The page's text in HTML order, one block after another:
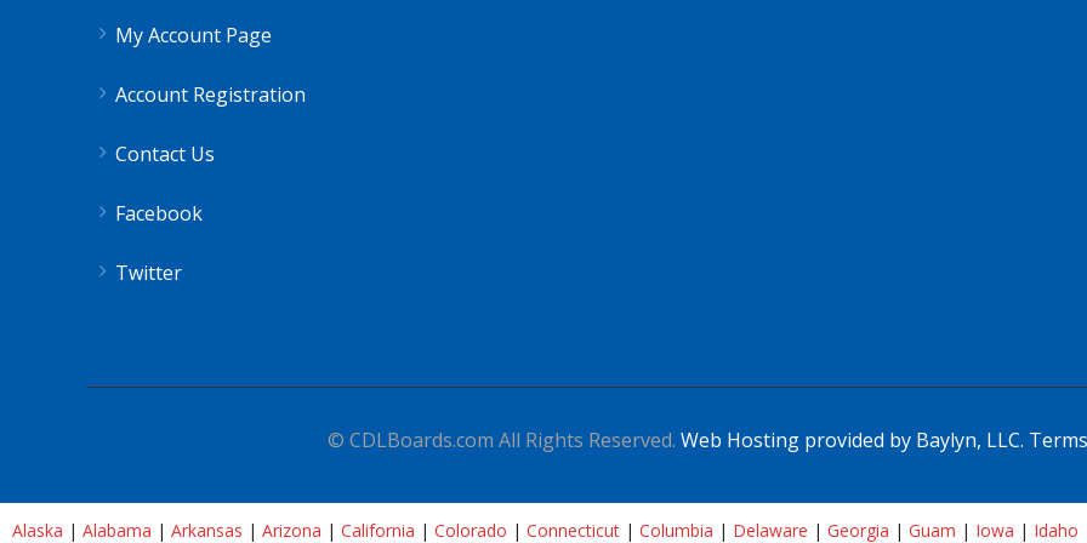
My Account Page
Account Registration
Contact Us
Facebook
Twitter
© CDLBoards.com All Rights Reserved. Web Hosting provided by Baylyn, LLC.
Alaska | Alabama | Arkansas | Arizona | California | Colorado | Connecticut | Columbia | Delaware | Georgia | Guam | Iowa | Idaho